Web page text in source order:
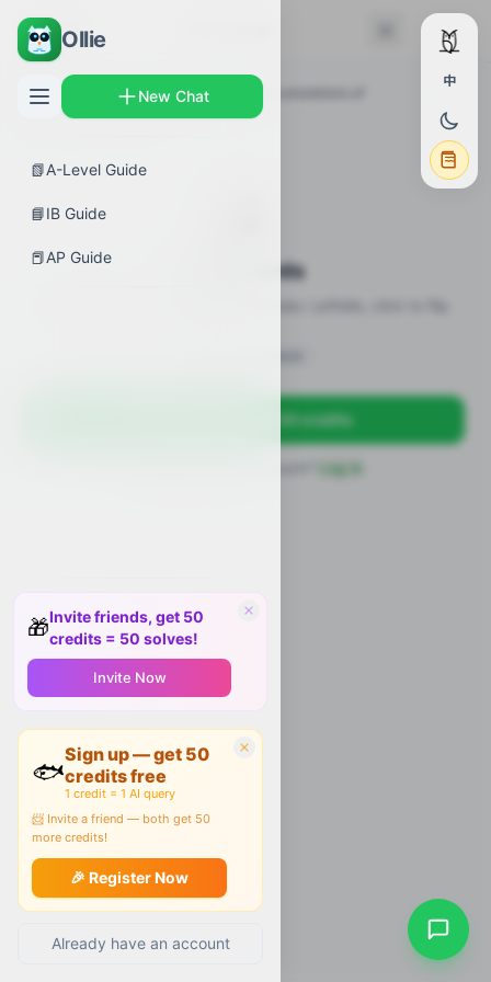
Ollie
New Chat
📗A-Level Guide
📘IB Guide
📕AP Guide
🎁Invite friends, get 50
credits = 50 solves!
Invite Now
🐟
Sign up — get 50
credits free
1 credit = 1 AI query
📨 Invite a friend — both get 50
more credits!
🎉 Register Now
Already have an account
中
← Back
AP Guides Calculus AB › Exploring accumulations of
change
Flashcards
Flashcards
Sign up free — get 50 credits
Log in